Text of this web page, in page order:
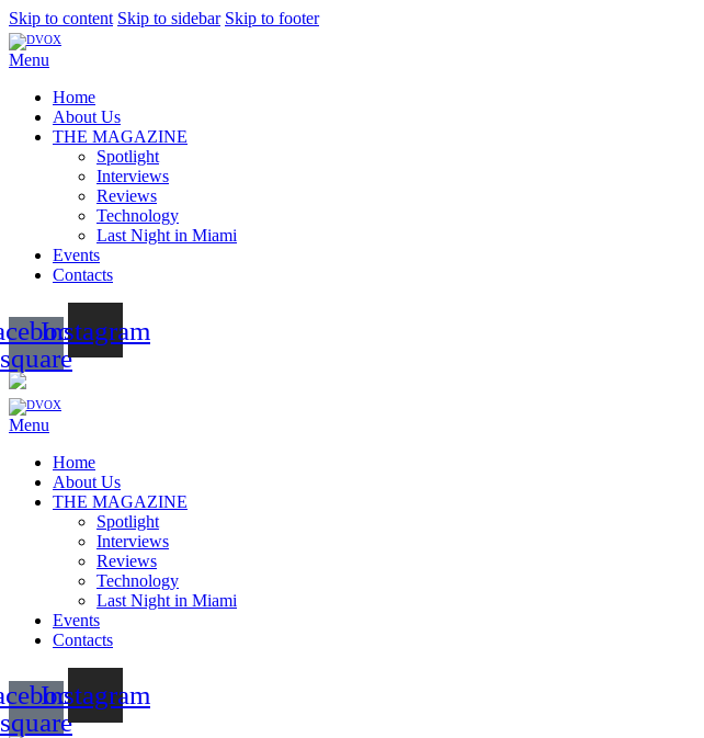
Skip to content Skip to sidebar Skip to footer
Menu
Home
About Us
THE MAGAZINE
Spotlight
Interviews
Reviews
Technology
Last Night in Miami
Events
Contacts
square
Instagram
Menu
Home
About Us
THE MAGAZINE
Spotlight
Interviews
Reviews
Technology
Last Night in Miami
Events
Contacts
square
Instagram